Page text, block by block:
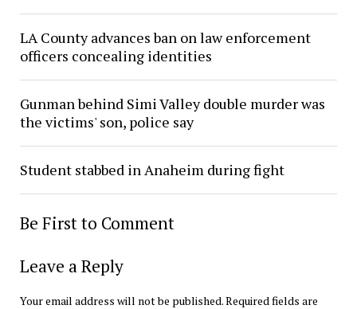
LA County advances ban on law enforcement
officers concealing identities
Gunman behind Simi Valley double murder was
the victims' son, police say
Student stabbed in Anaheim during fight
Be First to Comment
Leave a Reply
Your email address will not be published.Required fields are